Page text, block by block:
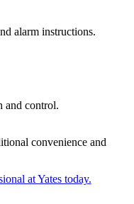
alarm instructions.
and control.
convenience and
at Yates today.